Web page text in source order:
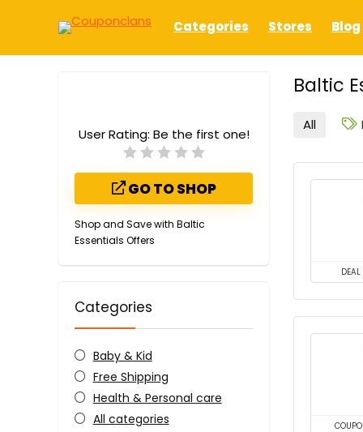
Categories Stores Blog
Baltic
User Rating: Be the first one!
GO TO SHOP
Shop and Save with Baltic
Essentials Offers
Categories
Baby & Kid
Free Shipping
Health & Personal care
All categories
All
DEAL